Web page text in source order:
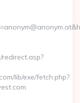
lib/exe/fetch.php?